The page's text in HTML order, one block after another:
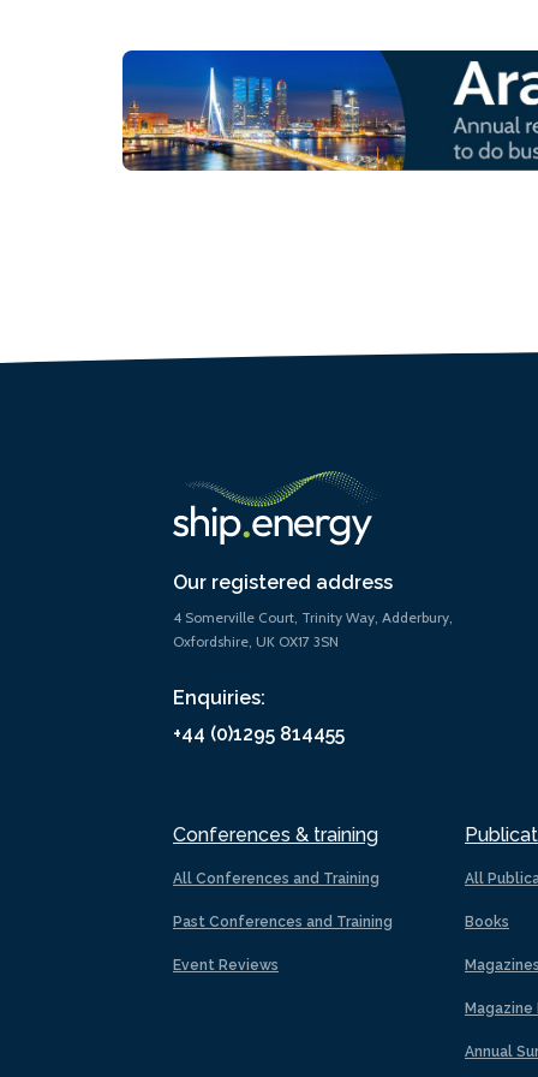
Our registered address
4 Somerville Court, Trinity Way, Adderbury,
Oxfordshire, UK OX17 3SN
Enquiries:
+44 (0)1295 814455
Conferences & training
All Conferences and Training
Past Conferences and Training
Event Reviews
All
Books
Magazines
Magazine
Annual